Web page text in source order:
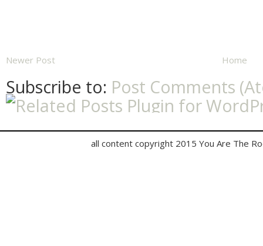
Newer Post Home
Subscribe to: Post Comments
all content copyright 2015 You Are The